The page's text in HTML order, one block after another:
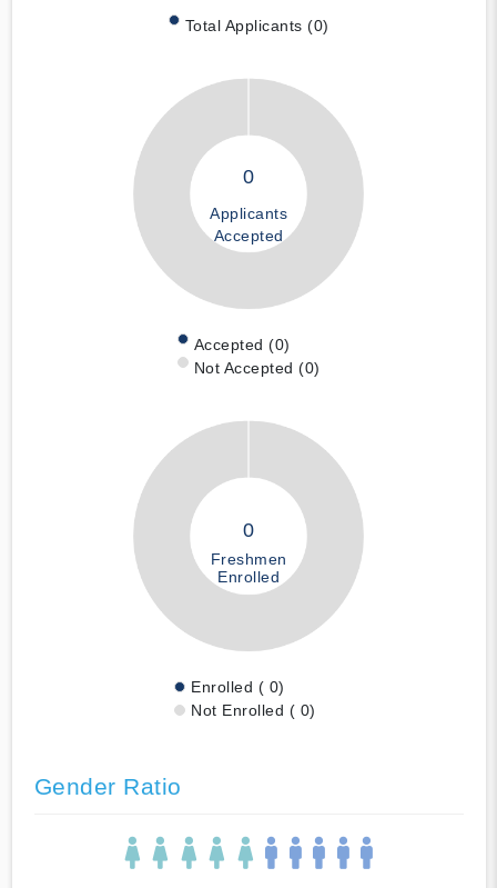
Total Applicants (0)
0
Applicants
Accepted
Accepted (0)
Not Accepted (0)
0
Freshmen
Enrolled
Enrolled ( 0)
Not Enrolled ( 0)
Gender Ratio